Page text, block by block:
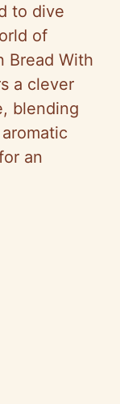
to dive
of
Bread With
a clever
blending
an